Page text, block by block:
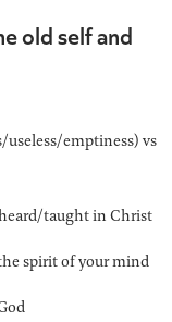
old self and
emptiness) vs
taught in Christ
spirit of your mind